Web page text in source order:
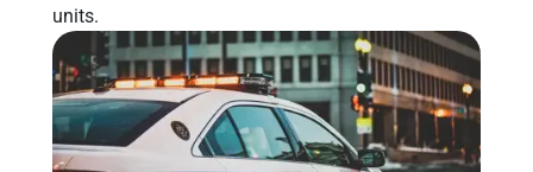
units.